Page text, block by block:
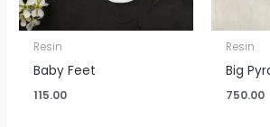
Resin
Baby Feet
115.00
Resin
Big
750.00